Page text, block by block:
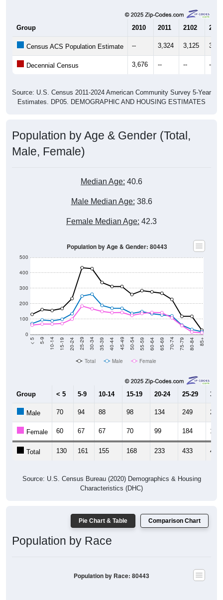
Group 2010 2011 2102 2013
Census ACS Population Estimate -- 3,324 3,125
Decennial Census 3,676 -- -- --
Source: U.S. Census 2011-2024 American Community Survey 5-Year
Estimates. DP05. DEMOGRAPHIC AND HOUSING ESTIMATES
Population by Age & Gender (Total,
Male, Female)
Median Age: 40.6
Male Median Age: 38.6
Female Median Age: 42.3
0
100
200
300
400
500
< 5 5-9 10-14 15-19 20-24 25-29 30-34 35-39 40-44 45-49 50-54 55-59 60-64 65-69 70-74 75-79 80-84 85+
Population by Age & Gender: 80443
Total Male Female
Group < 5 5-9 10-14 15-19 20-24 25-29 30-
Male 70 94 88 98 134 249 261
Female 60 67 67 70 99 184 166
Total 130 161 155 168 233 433 427
Source: U.S. Census Bureau (2020) Demographics & Housing
Characteristics (DHC)
Pie Chart & Table Comparison Chart
Population by Race
Population by Race: 80443